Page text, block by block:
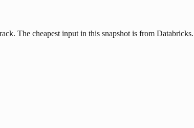
The cheapest input in this snapshot is from